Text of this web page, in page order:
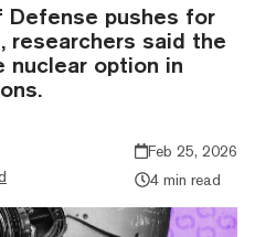
Defense pushes for
researchers said the
nuclear option in
Feb 25, 2026
4 min read